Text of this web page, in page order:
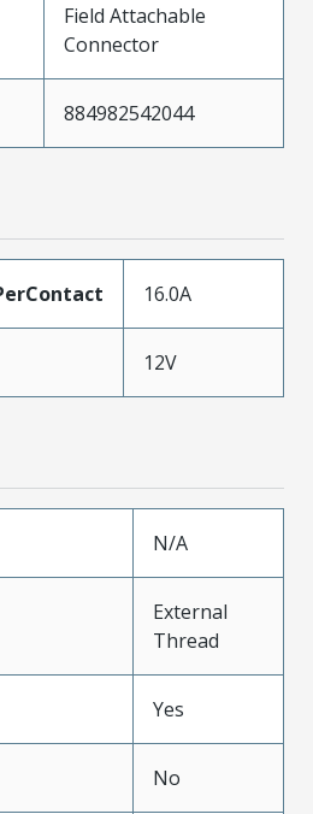
Field Attachable
Connector
884982542044
16.0A
12V
N/A
External
Thread
Yes
No